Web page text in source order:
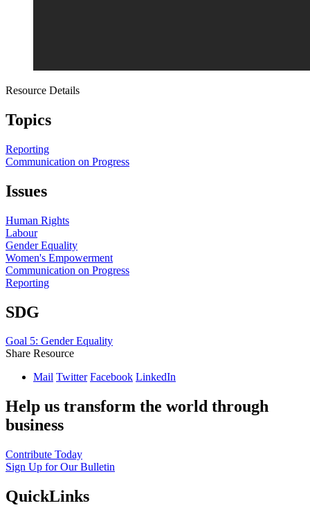
Resource Details
Topics
Reporting
Communication on Progress
Issues
Human Rights
Labour
Gender Equality
Women's Empowerment
Communication on Progress
Reporting
SDG
Goal 5: Gender Equality
Share Resource
Mail Twitter Facebook LinkedIn
Help us transform the world through
business
Contribute Today
Sign Up for Our Bulletin
QuickLinks